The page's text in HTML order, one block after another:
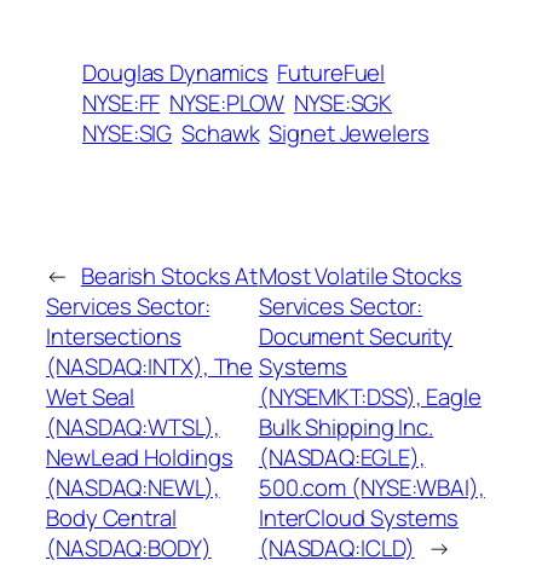
Douglas Dynamics FutureFuel
NYSE:FF NYSE:PLOW NYSE:SGK
NYSE:SIG Schawk Signet Jewelers
← Bearish Stocks At
Services Sector:
Intersections
(NASDAQ:INTX), The
Wet Seal
(NASDAQ:WTSL),
NewLead Holdings
(NASDAQ:NEWL),
Body Central
(NASDAQ:BODY)
Most Volatile Stocks
Services Sector:
Document Security
Systems
(NYSEMKT:DSS), Eagle
Bulk Shipping Inc.
(NASDAQ:EGLE),
500.com (NYSE:WBAI),
InterCloud Systems
(NASDAQ:ICLD) →